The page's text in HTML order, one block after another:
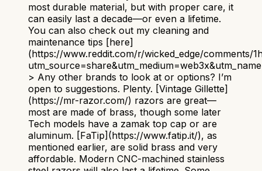
most durable material, but with proper care, it
can easily last a decade—or even a lifetime.
You can also check out my cleaning and
maintenance tips [here]
(https://www.reddit.com/r/wicked_edge/comments/
> Any other brands to look at or options? I’m
open to suggestions. Plenty. [Vintage Gillette]
(https://mr-razor.com/) razors are great—
most are made of brass, though some later
Tech models have a zamak top cap or are
aluminum. [FaTip](https://www.fatip.it/), as
mentioned earlier, are solid brass and very
affordable. Modern CNC-machined stainless